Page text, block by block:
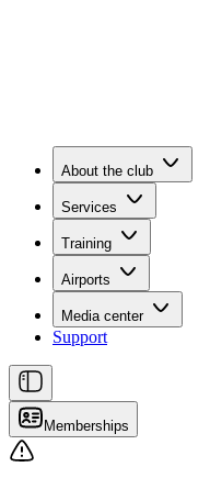
About the club
Services
Training
Airports
Media center
Support
Memberships